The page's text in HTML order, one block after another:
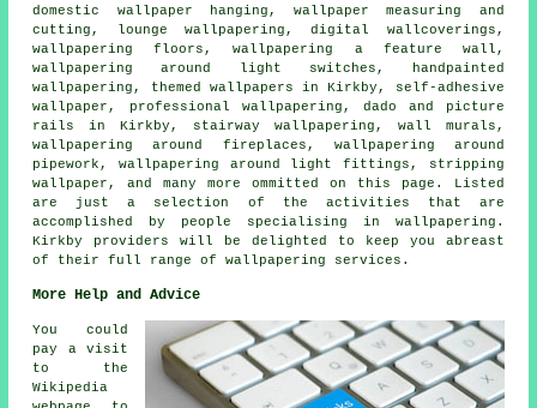
domestic wallpaper hanging, wallpaper measuring and
cutting, lounge wallpapering, digital wallcoverings,
wallpapering floors, wallpapering a feature wall,
wallpapering around light switches, handpainted
wallpapering, themed wallpapers in Kirkby, self-adhesive
wallpaper,
professional wallpapering , dado and picture
rails in Kirkby, stairway wallpapering, wall murals,
wallpapering around fireplaces, wallpapering around
pipework,wallpapering around light fittings , stripping
wallpaper, and many more ommitted on this page. Listed
are just a selection of the activities that are
accomplished by people specialising in wallpapering .
Kirkby providers will be delighted to keep you abreast
of their full range ofwallpapering services .
More Help and Advice
You could
pay a visit
to the
Wikipedia